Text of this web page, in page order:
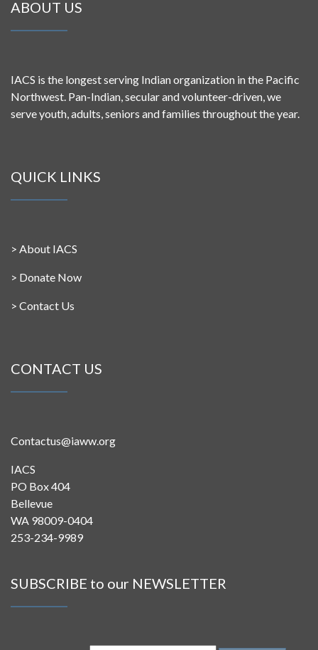
ABOUT US
IACS is the longest serving Indian organization in the Pacific
Northwest. Pan-Indian, secular and volunteer-driven, we
serve youth, adults, seniors and families throughout the year.
QUICK LINKS
> About IACS
> Donate Now
> Contact Us
CONTACT US
Contactus@iaww.org
IACS
PO Box 404
Bellevue
WA 98009-0404
253-234-9989
SUBSCRIBE to our NEWSLETTER